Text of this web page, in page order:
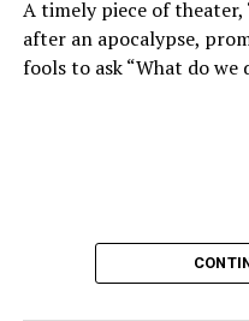
“Never in a million years
day I’d be Woolly’s third
history,” says White.
REGGIE D. WHITE:After
finished all the
A timely piece of
after an apocalypse,
fools to ask “What do we